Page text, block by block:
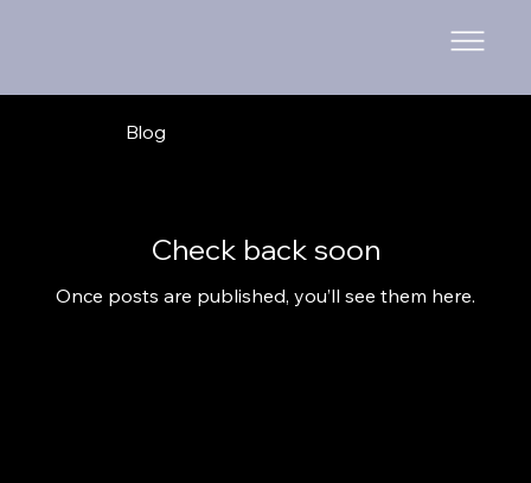
Blog
Check back soon
Once posts are published, you’ll see them here.